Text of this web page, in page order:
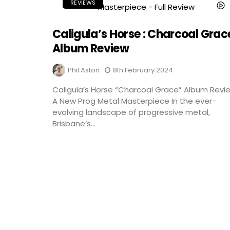
REVIEWS
Caligula’s Horse : Charcoal
Album Review
Phil Aston 8th February 2024
Caligula’s Horse “Charcoal Grace” Album
A New Prog Metal Masterpiece In the ever-
evolving landscape of progressive metal,
Brisbane’s...